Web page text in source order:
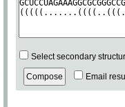
Select secondary
Email